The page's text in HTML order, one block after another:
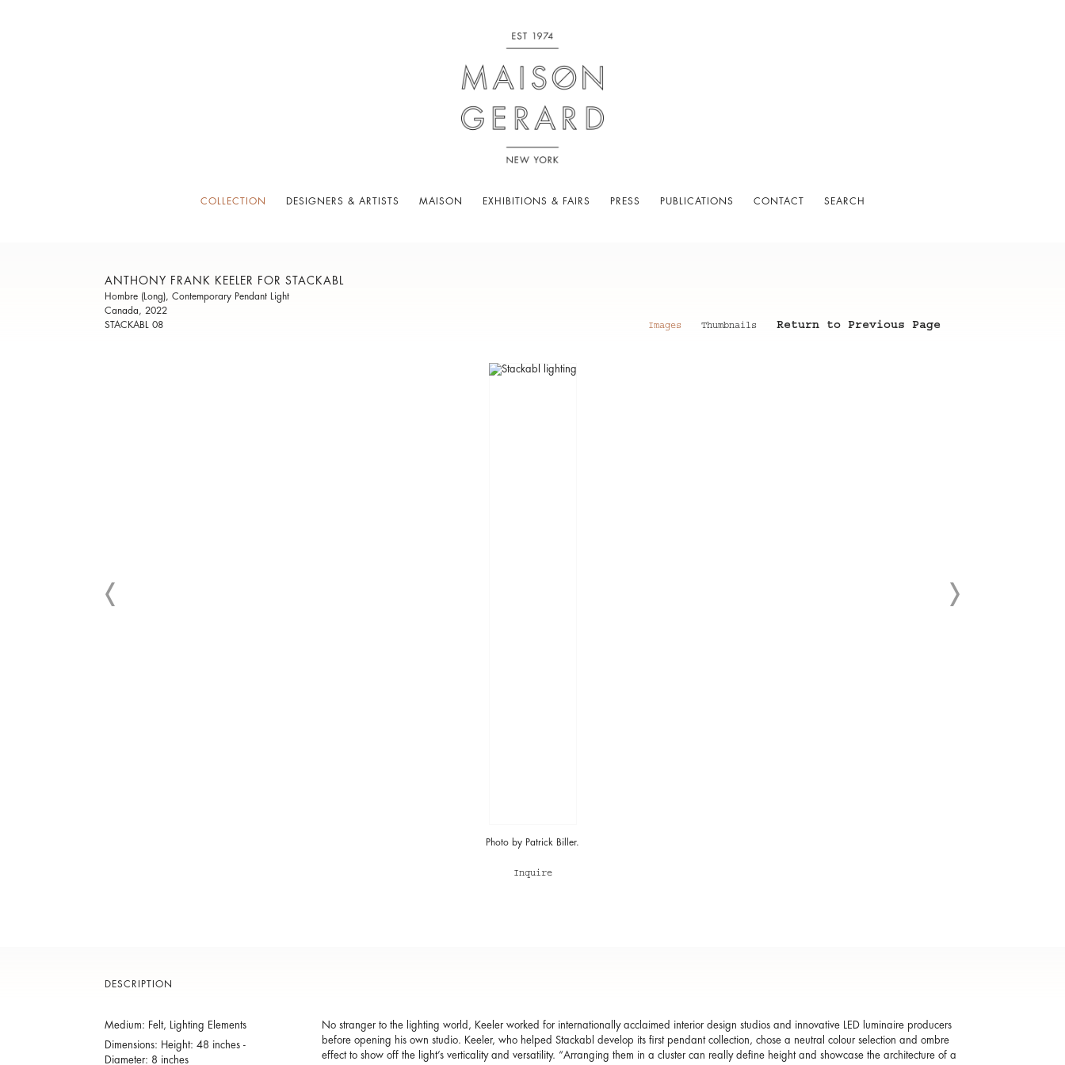
COLLECTION DESIGNERS & ARTISTS MAISON EXHIBITIONS & FAIRS PRESS PUBLICATIONS CONTACT SEARCH
ANTHONY FRANK KEELER FOR STACKABL
Hombre (Long), Contemporary Pendant Light
Canada, 2022
STACKABL 08
Images Thumbnails Return to Previous Page
Photo by Patrick Biller.
Inquire
DESCRIPTION
Medium: Felt, Lighting Elements
Dimensions: Height: 48 inches -
Diameter: 8 inches
No stranger to the lighting world, Keeler worked for internationally acclaimed interior design studios and innovative LED luminaire producers
before opening his own studio. Keeler, who helped Stackabl develop its first pendant collection, chose a neutral colour selection and ombre
effect to show off the light’s verticality and versatility. “Arranging them in a cluster can really define height and showcase the architecture of a